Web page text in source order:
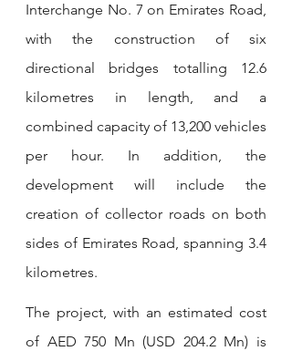
Interchange No. 7 on Emirates Road,
with the construction of six
directional bridges totalling 12.6
kilometres in length, and a
combined capacity of 13,200 vehicles
per hour. In addition, the
development will include the
creation of collector roads on both
sides of Emirates Road, spanning 3.4
kilometres.
The project, with an estimated cost
of AED 750 Mn (USD 204.2 Mn) is